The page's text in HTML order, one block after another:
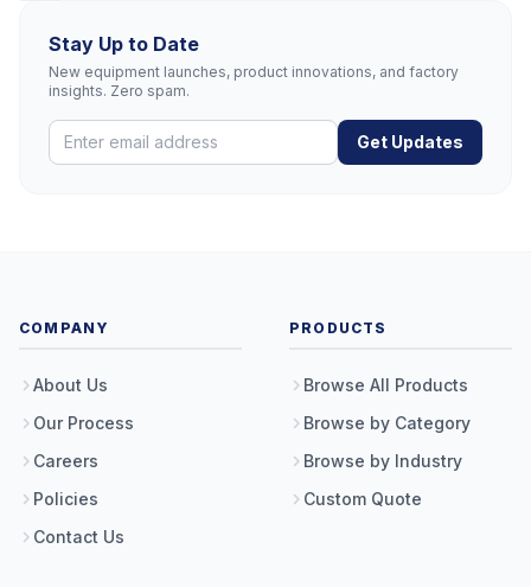
Stay Up to Date
New equipment launches, product innovations, and factory
insights. Zero spam.
Get Updates
COMPANY
About Us
Our Process
Careers
Policies
Contact Us
PRODUCTS
Browse All Products
Browse by Category
Browse by Industry
Custom Quote